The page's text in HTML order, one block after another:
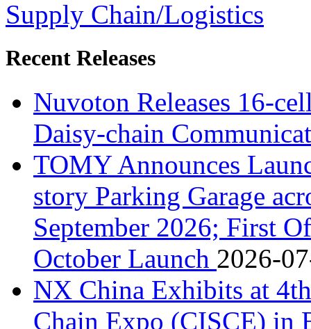
Supply Chain/Logistics
Recent Releases
Nuvoton Releases 16-
Daisy-chain
TOMY Announces
story Parking Garage
September 2026; First
October Launch 2026-
NX China Exhibits at
Chain Expo (CISCE) in